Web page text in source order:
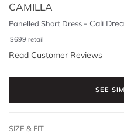
CAMILLA
Panelled Short Dress - Cali
$699 retail
Read Customer Reviews
SEE
SIZE & FIT